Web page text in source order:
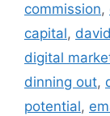
commission,
capital,
digital
dinning out,
potential,